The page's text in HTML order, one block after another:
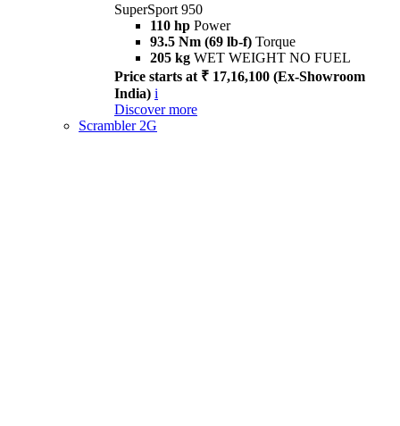
SuperSport 950
110 hp Power
93.5 Nm (69 lb-f) Torque
205 kg WET WEIGHT NO FUEL
Price starts at ₹ 17,16,100 (Ex-Showroom
India) i
Discover more
Scrambler 2G